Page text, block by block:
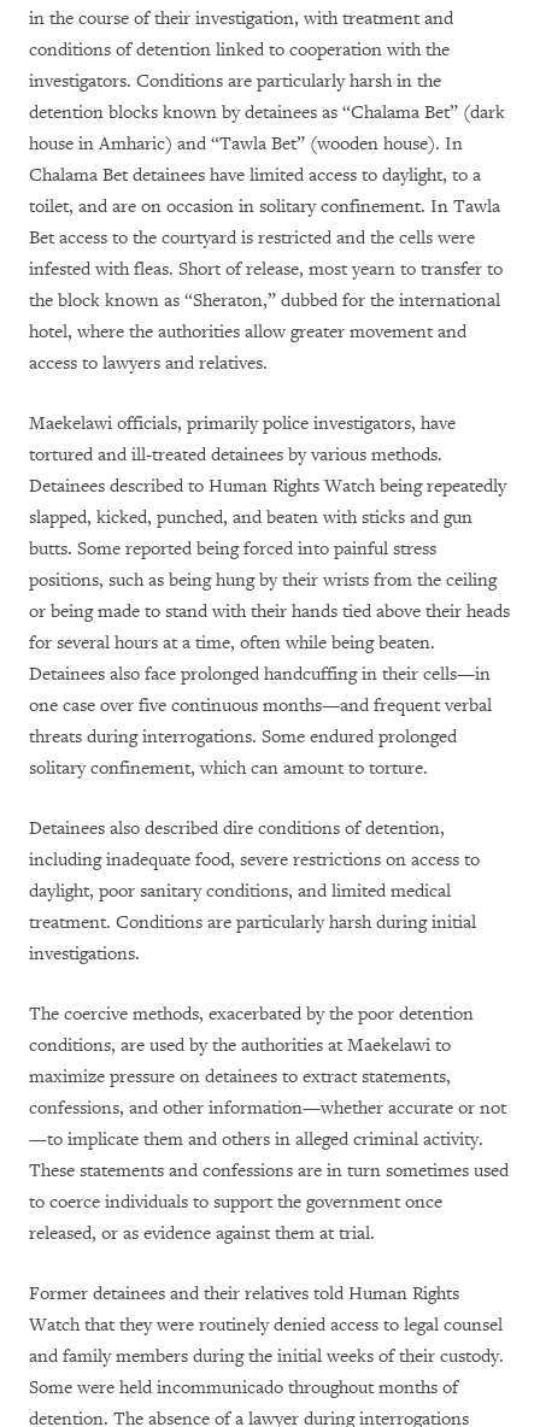
in the course of their investigation, with treatment and
conditions of detention linked to cooperation with the
investigators. Conditions are particularly harsh in the
detention blocks known by detainees as “Chalama Bet” (dark
house in Amharic) and “Tawla Bet” (wooden house). In
Chalama Bet detainees have limited access to daylight, to a
toilet, and are on occasion in solitary confinement. In Tawla
Bet access to the courtyard is restricted and the cells were
infested with fleas. Short of release, most yearn to transfer to
the block known as “Sheraton,” dubbed for the international
hotel, where the authorities allow greater movement and
access to lawyers and relatives.
Maekelawi officials, primarily police investigators, have
tortured and ill-treated detainees by various methods.
Detainees described to Human Rights Watch being repeatedly
slapped, kicked, punched, and beaten with sticks and gun
butts. Some reported being forced into painful stress
positions, such as being hung by their wrists from the ceiling
or being made to stand with their hands tied above their heads
for several hours at a time, often while being beaten.
Detainees also face prolonged handcuffing in their cells—in
one case over five continuous months—and frequent verbal
threats during interrogations. Some endured prolonged
solitary confinement, which can amount to torture.
Detainees also described dire conditions of detention,
including inadequate food, severe restrictions on access to
daylight, poor sanitary conditions, and limited medical
treatment. Conditions are particularly harsh during initial
investigations.
The coercive methods, exacerbated by the poor detention
conditions, are used by the authorities at Maekelawi to
maximize pressure on detainees to extract statements,
confessions, and other information—whether accurate or not
—to implicate them and others in alleged criminal activity.
These statements and confessions are in turn sometimes used
to coerce individuals to support the government once
released, or as evidence against them at trial.
Former detainees and their relatives told Human Rights
Watch that they were routinely denied access to legal counsel
and family members during the initial weeks of their custody.
Some were held incommunicado throughout months of
detention. The absence of a lawyer during interrogations